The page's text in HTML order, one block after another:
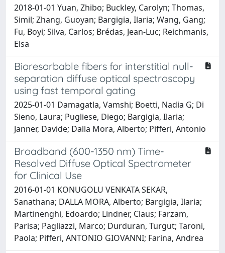
2018-01-01 Yuan, Zhibo; Buckley, Carolyn; Thomas,
Simil; Zhang, Guoyan; Bargigia, Ilaria; Wang, Gang;
Fu, Boyi; Silva, Carlos; Brédas, Jean-Luc; Reichmanis,
Elsa
Bioresorbable fibers for interstitial null-
separation diffuse optical spectroscopy
using fast temporal gating
2025-01-01 Damagatla, Vamshi; Boetti, Nadia G; Di
Sieno, Laura; Pugliese, Diego; Bargigia, Ilaria;
Janner, Davide; Dalla Mora, Alberto; Pifferi, Antonio
Broadband (600-1350 nm) Time-
Resolved Diffuse Optical Spectrometer
for Clinical Use
2016-01-01 KONUGOLU VENKATA SEKAR,
Sanathana; DALLA MORA, Alberto; Bargigia, Ilaria;
Martinenghi, Edoardo; Lindner, Claus; Farzam,
Parisa; Pagliazzi, Marco; Durduran, Turgut; Taroni,
Paola; Pifferi, ANTONIO GIOVANNI; Farina, Andrea